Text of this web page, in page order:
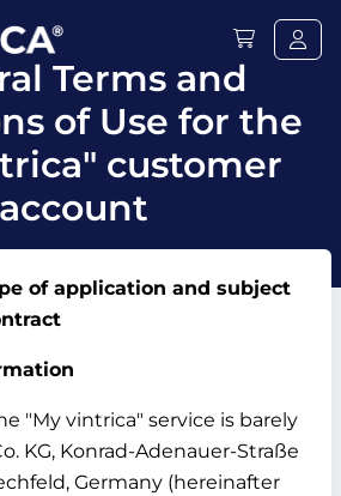
Terms and
of Use for the
customer
account
of application and subject
"My vintrica" service is barely
KG, Konrad-Adenauer-Straße
Germany (hereinafter